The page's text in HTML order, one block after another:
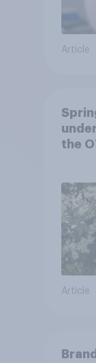
Article
the
Article